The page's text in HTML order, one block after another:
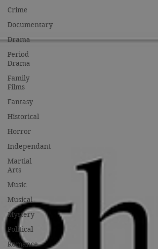
Crime
Documentary
Drama
Period
Drama
Family
Films
Fantasy
Historical
Horror
Independant
Martial
Arts
Music
Musical
Mystery
Political
Romance